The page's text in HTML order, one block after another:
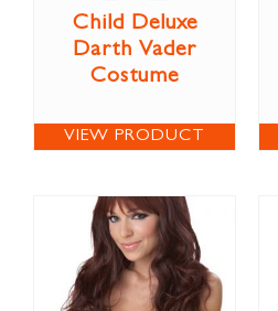
Child Deluxe
Darth Vader
Costume
VIEW PRODUCT